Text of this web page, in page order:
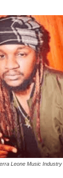
Leone Music